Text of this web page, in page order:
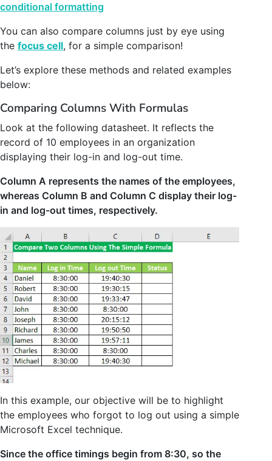
conditional formatting
You can also compare columns just by eye using
the focus cell, for a simple comparison!
Let’s explore these methods and related examples
below:
Comparing Columns With Formulas
Look at the following datasheet. It reflects the
record of 10 employees in an organization
displaying their log-in and log-out time.
Column A represents the names of the employees,
whereas Column B and Column C display their log-
in and log-out times, respectively.
In this example, our objective will be to highlight
the employees who forgot to log out using a simple
Microsoft Excel technique.
Since the office timings begin from 8:30, so the